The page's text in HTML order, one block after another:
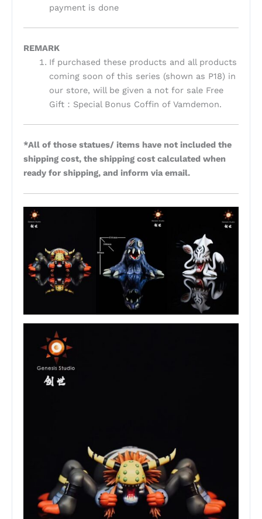
payment is done
REMARK
If purchased these products and all products
coming soon of this series (shown as P18) in
our store, will be given a not for sale Free
Gift：Special Bonus Coffin of Vamdemon.
*All of those statues/ items have not included the
shipping cost, the shipping cost calculated when
ready for shipping, and inform via email.